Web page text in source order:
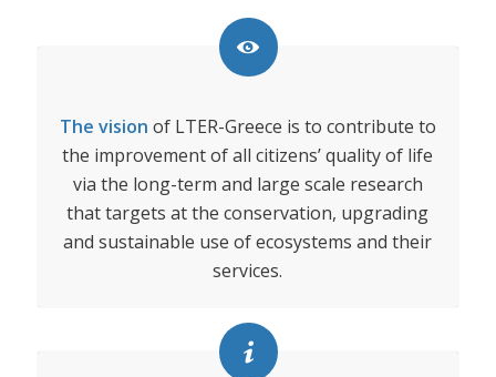
The vision of LTER-Greece is to contribute to
the improvement of all citizens’ quality of life
via the long-term and large scale research
that targets at the conservation, upgrading
and sustainable use of ecosystems and their
services.